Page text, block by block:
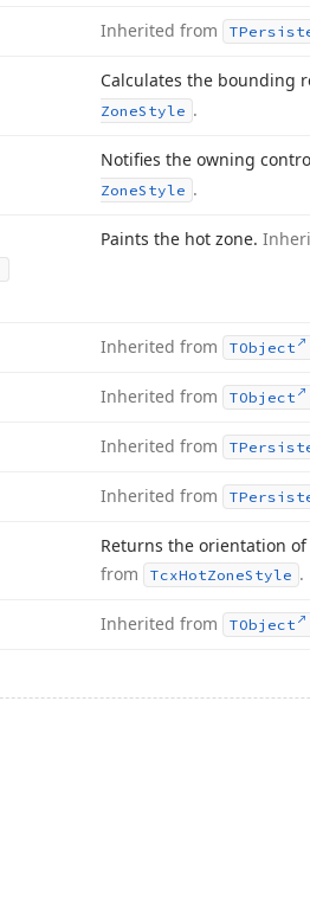
Inherited from
Calculates the bounding
ZoneStyle .
Notifies the owning
ZoneStyle .
Paints the hot zone.
Inherited from TObject
Inherited from TObject
Inherited from
Inherited from
Returns the orientation
from
TcxHotZoneStyle .
Inherited from TObject